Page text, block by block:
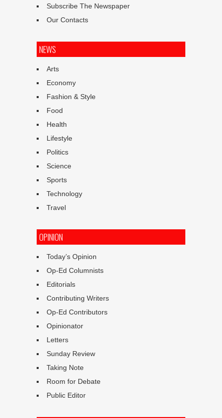
Subscribe The Newspaper
Our Contacts
NEWS
Arts
Economy
Fashion & Style
Food
Health
Lifestyle
Politics
Science
Sports
Technology
Travel
OPINION
Today’s Opinion
Op-Ed Columnists
Editorials
Contributing Writers
Op-Ed Contributors
Opinionator
Letters
Sunday Review
Taking Note
Room for Debate
Public Editor